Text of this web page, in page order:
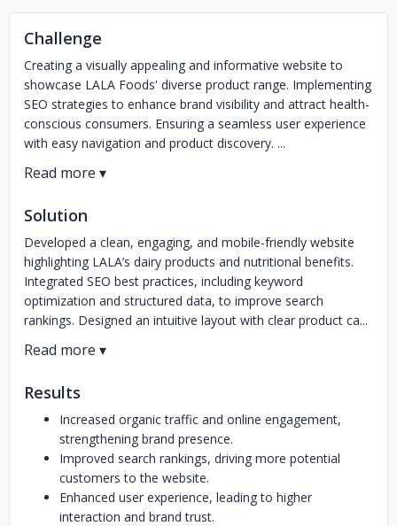
Challenge
Creating a visually appealing and informative website to
showcase LALA Foods' diverse product range. Implementing
SEO strategies to enhance brand visibility and attract health-
conscious consumers. Ensuring a seamless user experience
with easy navigation and product discovery. ...
Solution
Developed a clean, engaging, and mobile-friendly website
highlighting LALA’s dairy products and nutritional benefits.
Integrated SEO best practices, including keyword
optimization and structured data, to improve search
rankings. Designed an intuitive layout with clear product ca...
Results
Increased organic traffic and online engagement,
strengthening brand presence.
Improved search rankings, driving more potential
customers to the website.
Enhanced user experience, leading to higher
interaction and brand trust.